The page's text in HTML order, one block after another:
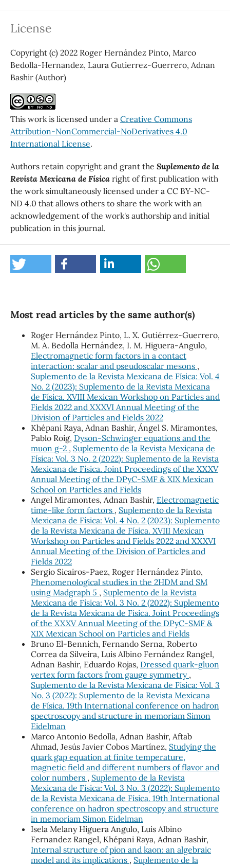
License
Copyright (c) 2022 Roger Hernández Pinto, Marco
Bedolla-Hernandez, Laura Gutierrez-Guerrero, Adnan
Bashir (Author)
This work is licensed under a Creative Commons
Attribution-NonCommercial-NoDerivatives 4.0
International License.
Authors retain copyright and grant the Suplemento de la
Revista Mexicana de Físicaright of first publication with
the work simultaneously licensed under a CC BY-NC-
ND 4.0 that allows others to share the work with an
acknowledgement of the work's authorship and initial
publication in this journal.
Most read articles by the same author(s)
Roger Hernández Pinto, L. X. Gutiérrez-Guerrero,
M. A. Bedolla Hernández, I. M. Higuera-Angulo,
Electromagnetic form factors in a contact
interaction: scalar and pseudoscalar mesons ,
Suplemento de la Revista Mexicana de Física: Vol. 4
No. 2 (2023): Suplemento de la Revista Mexicana
de Física. XVIII Mexican Workshop on Particles and
Fields 2022 and XXXVI Annual Meeting of the
Division of Particles and Fields 2022
Khépani Raya, Adnan Bashir, Ángel S. Miramontes,
Pablo Roig, Dyson-Schwinger equations and the
muon g-2 , Suplemento de la Revista Mexicana de
Física: Vol. 3 No. 2 (2022): Suplemento de la Revista
Mexicana de Física. Joint Proceedings of the XXXV
Annual Meeting of the DPyC-SMF & XIX Mexican
School on Particles and Fields
Angel Miramontes, Adnan Bashir, Electromagnetic
time-like form factors , Suplemento de la Revista
Mexicana de Física: Vol. 4 No. 2 (2023): Suplemento
de la Revista Mexicana de Física. XVIII Mexican
Workshop on Particles and Fields 2022 and XXXVI
Annual Meeting of the Division of Particles and
Fields 2022
Sergio Sicairos-Paez, Roger Hernández Pinto,
Phenomenological studies in the 2HDM and SM
using Madgraph 5 , Suplemento de la Revista
Mexicana de Física: Vol. 3 No. 2 (2022): Suplemento
de la Revista Mexicana de Física. Joint Proceedings
of the XXXV Annual Meeting of the DPyC-SMF &
XIX Mexican School on Particles and Fields
Bruno El-Bennich, Fernando Serna, Roberto
Correa da Silveira, Luis Albino Fernández Rangel,
Adnan Bashir, Eduardo Rojas, Dressed quark-gluon
vertex form factors from gauge symmetry ,
Suplemento de la Revista Mexicana de Física: Vol. 3
No. 3 (2022): Suplemento de la Revista Mexicana
de Física. 19th International conference on hadron
spectroscopy and structure in memoriam Simon
Eidelman
Marco Antonio Bedolla, Adnan Bashir, Aftab
Ahmad, Jesús Javier Cobos Martínez, Studying the
quark gap equation at finite temperature,
magnetic field and different numbers of flavor and
color numbers , Suplemento de la Revista
Mexicana de Física: Vol. 3 No. 3 (2022): Suplemento
de la Revista Mexicana de Física. 19th International
conference on hadron spectroscopy and structure
in memoriam Simon Eidelman
Isela Melany Higuera Angulo, Luis Albino
Fernandez Rangel, Khépani Raya, Adnan Bashir,
Internal structure of pion and kaon: an algebraic
model and its implications , Suplemento de la